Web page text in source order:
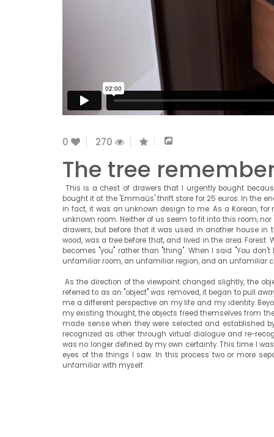
0 270
The tree
This is a chest of drawers that I urgently bought
bought it at the 'Emmaüs' thrift store for 25 euros. In the
in fact, it was an unknown design to me. As a Korean,
unknown room. Neither of us seem to fit into this room,
drawers, but before that it was used in another house
wood, was a tree before that, and lived in the area.
becomes "you" rather than "thing". When I said "You
unfamiliar room, an unfamiliar region, and an unfamiliar
As the direction of the viewpoint changed slightly, the
referred to as an "object" was removed, it began to pull
me a different perspective on my life and my identity.
my existing thought, the objects freed themselves from
made sense when they were selected and established
recognized as other through virtual dialogue and re-
was no longer defined by my own certainty. This time I
eyes of the things I saw. In this process two or more
unfamiliar with myself.